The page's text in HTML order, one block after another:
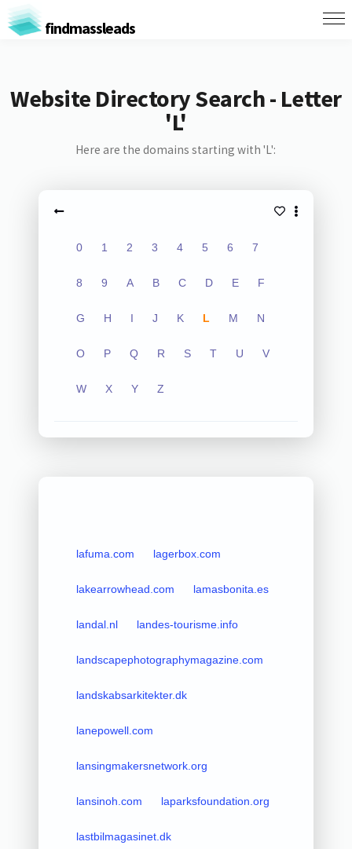
findmassleads
Website Directory Search - Letter
'L'
Here are the domains starting with 'L':
0 1 2 3 4 5 6 7
8 9 A B C D E F
G H I J K L M N
O P Q R S T U V
W X Y Z
lafuma.com lagerbox.com
lakearrowhead.com lamasbonita.es
landal.nl landes-tourisme.info
landscapephotographymagazine.com
landskabsarkitekter.dk
lanepowell.com
lansingmakersnetwork.org
lansinoh.com laparksfoundation.org
lastbilmagasinet.dk